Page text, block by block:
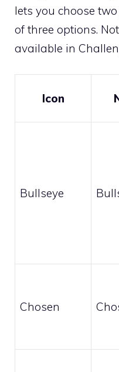
lets you choose
of three options.
available in
Icon
Bullseye
Chosen